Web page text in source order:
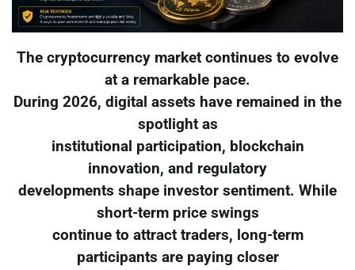
The cryptocurrency market continues to evolve
at a remarkable pace.
During 2026, digital assets have remained in the
spotlight as
institutional participation, blockchain
innovation, and regulatory
developments shape investor sentiment. While
short-term price swings
continue to attract traders, long-term
participants are paying closer